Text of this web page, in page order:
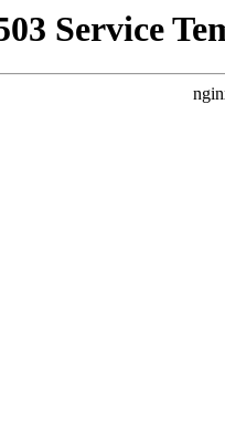
Service